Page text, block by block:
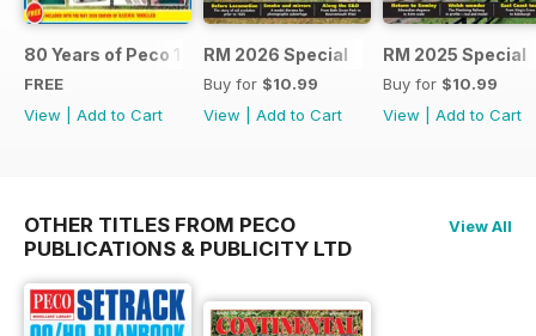
80 Years of Peco 1946 - 2026
FREE
View
Add to Cart
RM 2026 Special
Buy for $10.99
View
Add to Cart
RM 2025 Special
Buy for $10.99
View
Add to Cart
OTHER TITLES FROM PECO
PUBLICATIONS & PUBLICITY LTD
View All